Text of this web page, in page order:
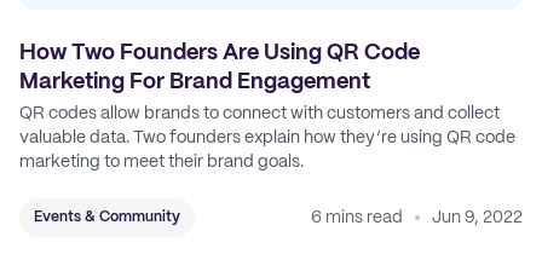
How Two Founders Are Using QR Code
Marketing For Brand Engagement
QR codes allow brands to connect with customers and collect
valuable data. Two founders explain how they’re using QR code
marketing to meet their brand goals.
Events & Community 6 mins read Jun 9, 2022